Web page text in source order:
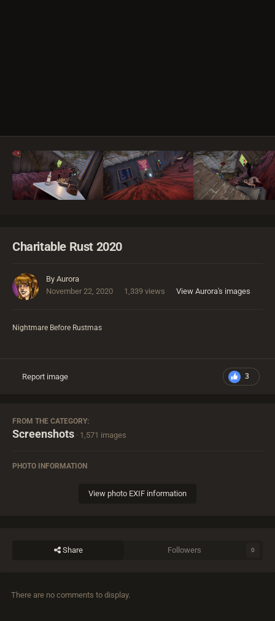
Charitable Rust 2020
By Aurora
November 22, 2020
1,339 views View Aurora's images
Nightmare Before Rustmas
3
Report image
FROM THE CATEGORY:
Screenshots · 1,571 images
PHOTO INFORMATION
View photo EXIF information
Share Followers 0
There are no comments to display.